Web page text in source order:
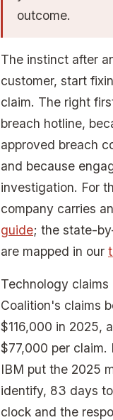
outcome.
The instinct after
customer, start
claim. The right
breach hotline,
approved breach
and because
investigation. For
company carries
guide; the state-
are mapped in our
Technology
Coalition's claims
$116,000 in 2025,
$77,000 per
IBM put the 2025
identify, 83 days
clock and the